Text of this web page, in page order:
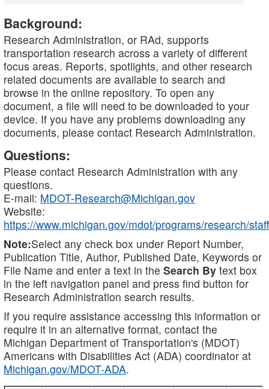
Background:
Research Administration, or RAd, supports
transportation research across a variety of different
focus areas. Reports, spotlights, and other research
related documents are available to search and
browse in the online repository. To open any
document, a file will need to be downloaded to your
device. If you have any problems downloading any
documents, please contact Research Administration.
Questions:
Please contact Research Administration with any
questions.
E-mail: MDOT-Research@Michigan.gov
Website:
https://www.michigan.gov/mdot/programs/research/staff
Note:Select any check box under Report Number,
Publication Title, Author, Published Date, Keywords or
File Name and enter a text in the Search By text box
in the left navigation panel and press find button for
Research Administration search results.
If you require assistance accessing this information or
require it in an alternative format, contact the
Michigan Department of Transportation's (MDOT)
Americans with Disabilities Act (ADA) coordinator at
Michigan.gov/MDOT-ADA.